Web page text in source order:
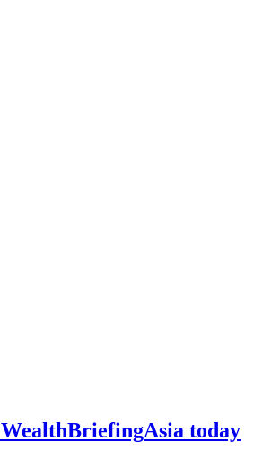
WealthBriefingAsia today